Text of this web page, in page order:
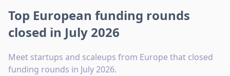
Top European funding rounds
closed in July 2026
Meet startups and scaleups from Europe that closed
funding rounds in July 2026.